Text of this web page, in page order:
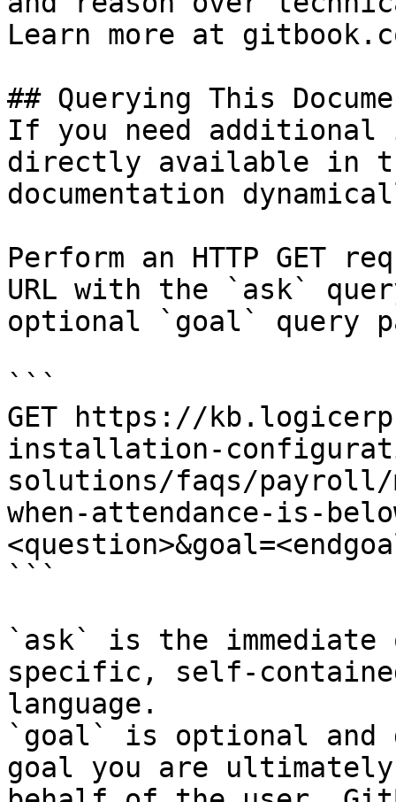
Learn more at
## Querying This
If you need
directly available in
documentation
Perform an HTTP GET
URL with the `ask`
optional `goal` query
```
GET https://
installation-
solutions/faqs/payroll/
when-attendance-is-
```
`ask` is the
specific, self-
language.
`goal` is optional and
goal you are